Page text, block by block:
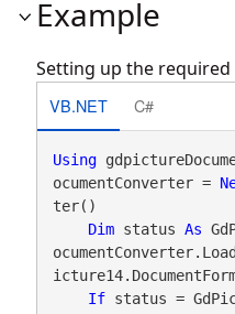
Example
Setting up the
VB.NET C#
Using
ocumentConverter =
ter()
Dim status As
If status =